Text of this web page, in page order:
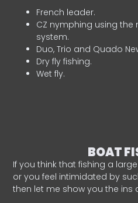
French leader.
CZ nymphing using the
system.
Duo, Trio and Quado
Dry fly fishing.
Wet fly.
BOAT
If you think that fishing a
or you feel intimidated by
then let me show you the ins